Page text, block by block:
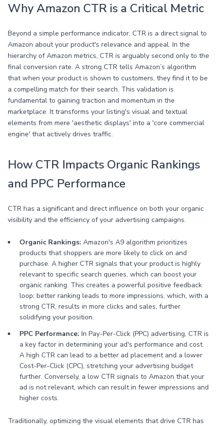
Why Amazon CTR is a Critical Metric
Beyond a simple performance indicator, CTR is a direct signal to
Amazon about your product's relevance and appeal. In the
hierarchy of Amazon metrics, CTR is arguably second only to the
final conversion rate. A strong CTR tells Amazon’s algorithm
that when your product is shown to customers, they find it to be
a compelling match for their search. This validation is
fundamental to gaining traction and momentum in the
marketplace. It transforms your listing's visual and textual
elements from mere 'aesthetic displays' into a 'core commercial
engine' that actively drives traffic.
How CTR Impacts Organic Rankings
and PPC Performance
CTR has a significant and direct influence on both your organic
visibility and the efficiency of your advertising campaigns.
Organic Rankings: Amazon's A9 algorithm prioritizes
products that shoppers are more likely to click on and
purchase. A higher CTR signals that your product is highly
relevant to specific search queries, which can boost your
organic ranking. This creates a powerful positive feedback
loop: better ranking leads to more impressions, which, with a
strong CTR, results in more clicks and sales, further
solidifying your position.
PPC Performance: In Pay-Per-Click (PPC) advertising, CTR is
a key factor in determining your ad's performance and cost.
A high CTR can lead to a better ad placement and a lower
Cost-Per-Click (CPC), stretching your advertising budget
further. Conversely, a low CTR signals to Amazon that your
ad is not relevant, which can result in fewer impressions and
higher costs.
Traditionally, optimizing the visual elements that drive CTR has